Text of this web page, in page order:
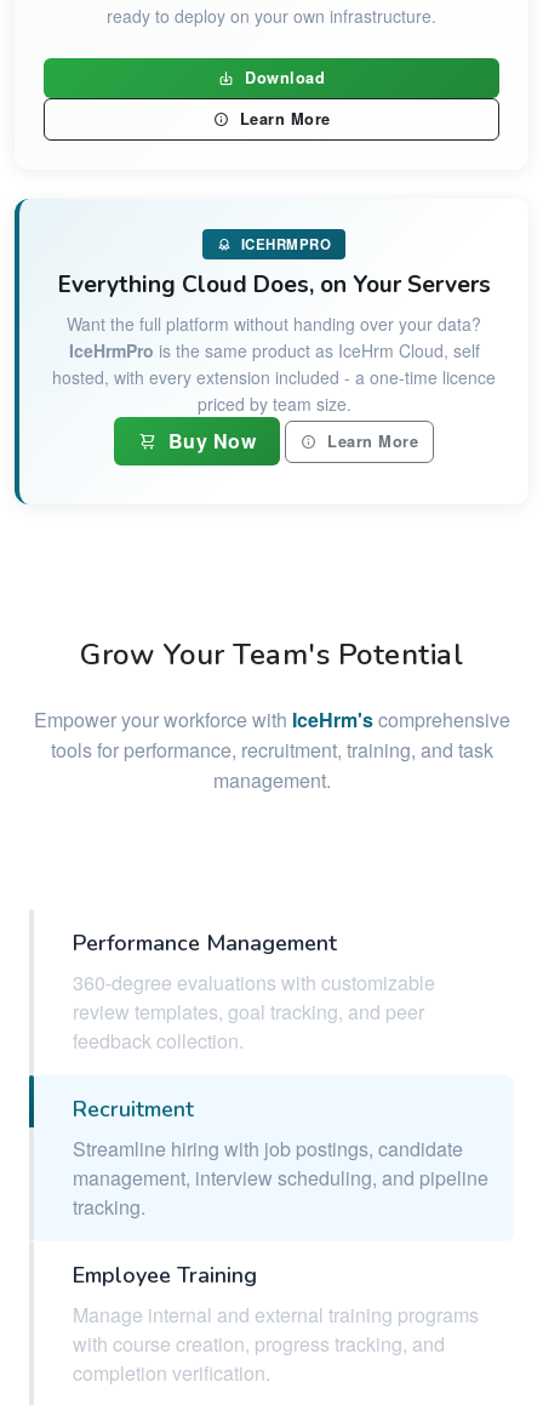
ready to deploy on your own infrastructure.
Download
Learn More
ICEHRMPRO
Everything Cloud Does, on Your Servers
Want the full platform without handing over your data?
IceHrmPro is the same product as IceHrm Cloud, self
hosted, with every extension included - a one-time licence
priced by team size.
Buy Now Learn More
Grow Your Team's Potential
Empower your workforce with IceHrm'scomprehensive
tools for performance, recruitment, training, and task
management.
Performance Management
360-degree evaluations with customizable
review templates, goal tracking, and peer
feedback collection.
Recruitment
Streamline hiring with job postings, candidate
management, interview scheduling, and pipeline
tracking.
Employee Training
Manage internal and external training programs
with course creation, progress tracking, and
completion verification.